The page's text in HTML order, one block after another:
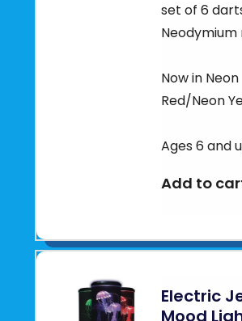
set of 6
Neodymium
Now in Neon
Red/Neon
Ages 6 and
Add to
Electric
Mood